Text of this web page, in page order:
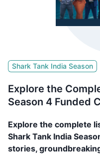
Shark Tank India Season
Explore the
Season 4 Funded
Explore the complete
Shark Tank India
stories,